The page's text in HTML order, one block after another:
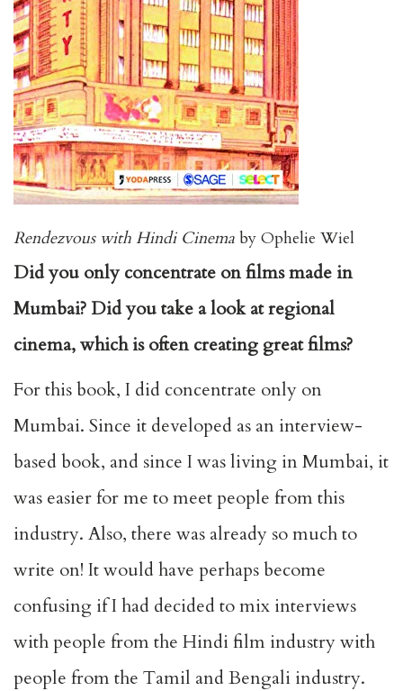
Rendezvous with Hindi Cinema by Ophelie Wiel
Did you only concentrate on films made in
Mumbai? Did you take a look at regional
cinema, which is often creating great films?
For this book, I did concentrate only on
Mumbai. Since it developed as an interview-
based book, and since I was living in Mumbai, it
was easier for me to meet people from this
industry. Also, there was already so much to
write on! It would have perhaps become
confusing if I had decided to mix interviews
with people from the Hindi film industry with
people from the Tamil and Bengali industry.